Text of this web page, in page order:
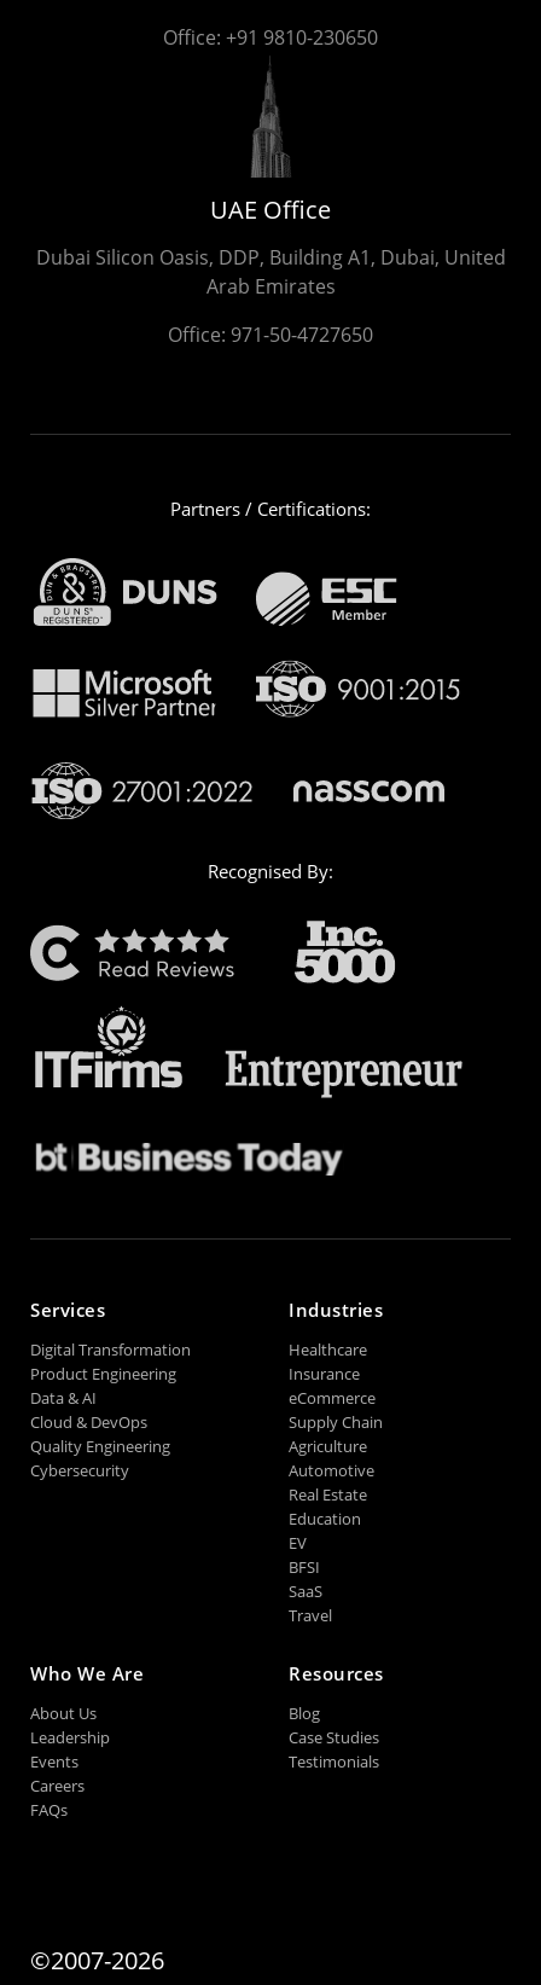
Office: +91 9810-230650
UAE Office
Dubai Silicon Oasis, DDP, Building A1, Dubai, United
Arab Emirates
Office: 971-50-4727650
Partners / Certifications:
Recognised By:
Services
Digital Transformation
Product Engineering
Data & AI
Cloud & DevOps
Quality Engineering
Cybersecurity
Industries
Healthcare
Insurance
eCommerce
Supply Chain
Agriculture
Automotive
Real Estate
Education
EV
BFSI
SaaS
Travel
Who We Are
About Us
Leadership
Events
Careers
FAQs
Resources
Blog
Case Studies
Testimonials
©2007-2026